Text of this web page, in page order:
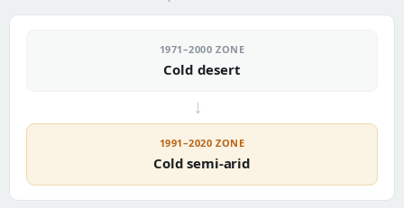
1971–2000 ZONE
Cold desert
→
1991–2020 ZONE
Cold semi-arid